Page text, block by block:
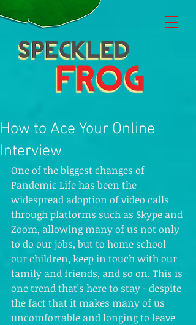
How to Ace Your Online
Interview
One of the biggest changes of
Pandemic Life has been the
widespread adoption of video calls
through platforms such as Skype and
Zoom, allowing many of us not only
to do our jobs, but to home school
our children, keep in touch with our
family and friends, and so on. This is
one trend that's here to stay - despite
the fact that it makes many of us
uncomfortable and longing to leave